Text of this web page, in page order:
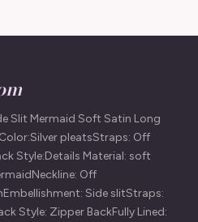
Slit Mermaid Soft Satin Long
pleatsStraps: Off
Style:Details Material: soft
Off
Side slitStraps:
Style: Zipper BackFully Lined: